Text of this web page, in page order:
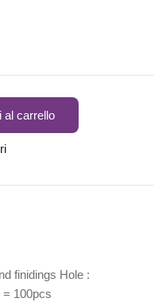
al carrello
finidings Hole :
100pcs